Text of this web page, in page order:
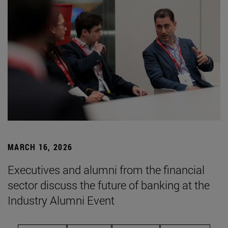
MARCH 16, 2026
Executives and alumni from the financial
sector discuss the future of banking at the
Industry Alumni Event